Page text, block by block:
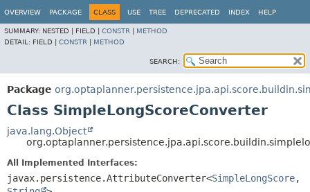
OVERVIEW PACKAGE CLASS USE TREE DEPRECATED INDEX HELP
SUMMARY: NESTED | FIELD | CONSTR
METHOD
DETAIL: FIELD | CONSTR METHOD
SEARCH:
Package
Class SimpleLongScoreConverter
java.lang.Object
All Implemented Interfaces:
javax.persistence.AttributeConverter<SimpleLongScore,